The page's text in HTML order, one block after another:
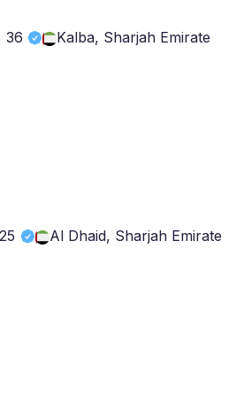
36 Kalba, Sharjah Emirate
25 Al Dhaid, Sharjah Emirate